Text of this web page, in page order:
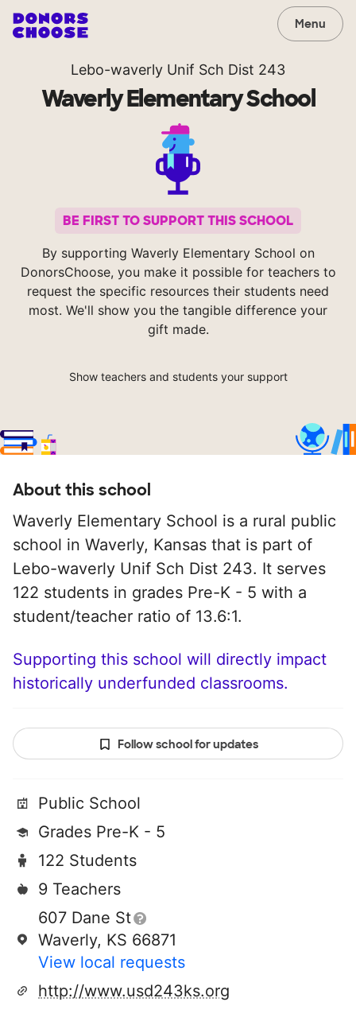
Menu
Lebo-waverly Unif Sch Dist 243
Waverly Elementary School
BE FIRST TO SUPPORT THIS SCHOOL
By supporting Waverly Elementary School on
DonorsChoose, you make it possible for teachers to
request the specific resources their students need
most. We'll show you the tangible difference your
gift made.
Show teachers and students your support
About this school
Waverly Elementary School is a rural public
school in Waverly, Kansas that is part of
Lebo-waverly Unif Sch Dist 243. It serves
122 students in grades Pre-K - 5 with a
student/teacher ratio of 13.6:1.
Supporting this school will directly impact
historically underfunded classrooms.
Follow school for updates
Public School
Grades Pre-K - 5
122 Students
9 Teachers
607 Dane St
Waverly, KS 66871
View local requests
http://www.usd243ks.org